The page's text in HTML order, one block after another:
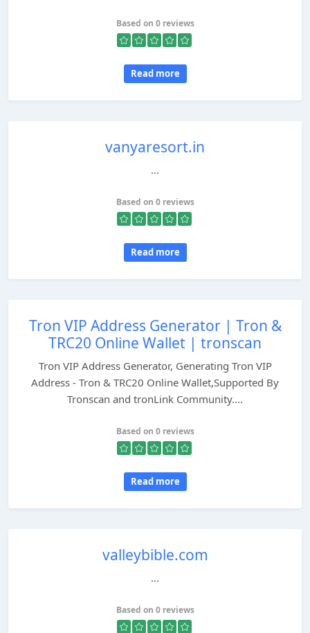
Based on 0 reviews
Read more
vanyaresort.in
...
Based on 0 reviews
Read more
Tron VIP Address Generator | Tron &
TRC20 Online Wallet | tronscan
Tron VIP Address Generator, Generating Tron VIP
Address - Tron & TRC20 Online Wallet,Supported By
Tronscan and tronLink Community....
Based on 0 reviews
Read more
valleybible.com
...
Based on 0 reviews